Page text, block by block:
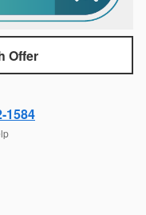
Offer
1584